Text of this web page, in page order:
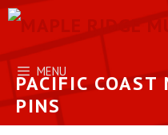
Skip
content
MENU
PACIFIC
PINS